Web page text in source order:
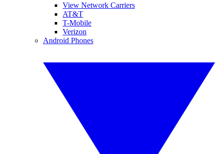
View Network Carriers
AT&T
T-Mobile
Verizon
Android Phones